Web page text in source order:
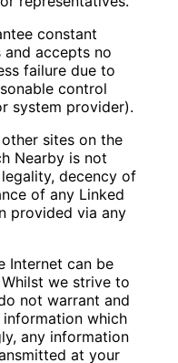
constant
accepts no
failure due to
control
system provider).
sites on the
Nearby is not
decency of
of any Linked
provided via any
Internet can be
we strive to
not warrant and
which
any information
at your